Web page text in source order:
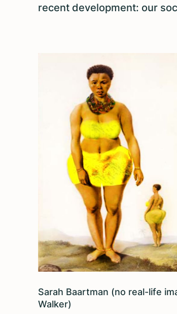
recent development: our
Sarah Baartman (no real-life
Walker)